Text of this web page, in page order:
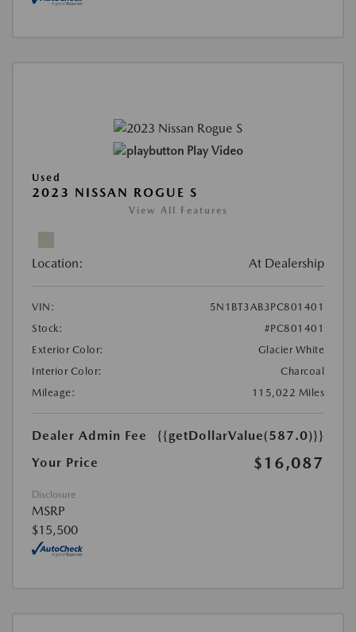
Play Video
Used
2023 NISSAN ROGUE S
View All Features
Location: At Dealership
VIN:
5N1BT3AB3PC801401
Stock:
#PC801401
Exterior Color:
Glacier White
Interior Color:
Charcoal
Mileage:
115,022 Miles
Dealer Admin Fee
{{getDollarValue(587.0)}}
Your Price
$16,087
Disclosure
MSRP
$15,500